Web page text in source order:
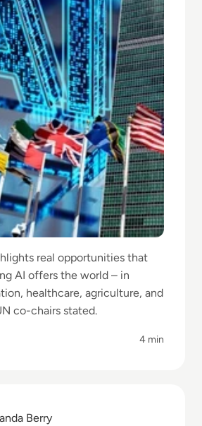
real opportunities that
AI offers the world – in
healthcare, agriculture, and
co-chairs stated.
4 min
US Mobile Market in Direct
Berry